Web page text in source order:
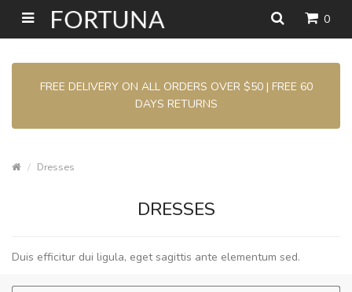
0
FREE DELIVERY ON ALL ORDERS OVER $50 | FREE 60
DAYS RETURNS
Dresses
DRESSES
Duis efficitur dui ligula, eget sagittis ante elementum sed.